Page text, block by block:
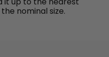
nominal size.